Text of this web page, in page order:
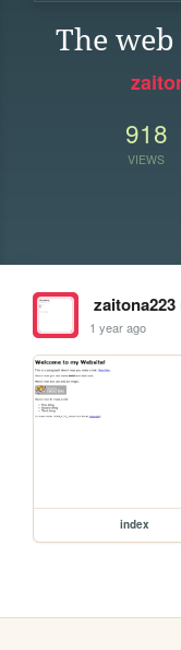
The
918
VIEWS
zaitona223
1 year ago
index